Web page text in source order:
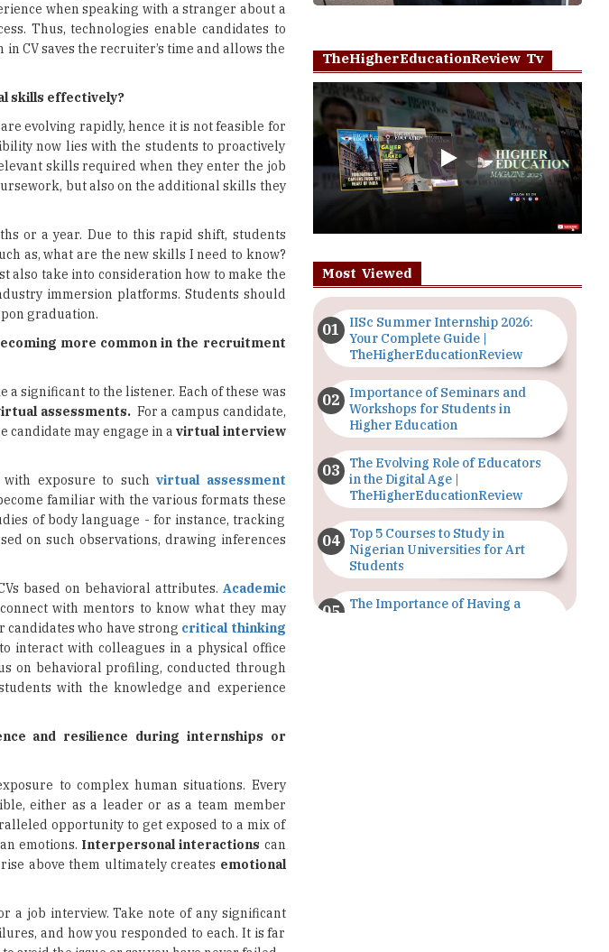
when speaking with a stranger about a
Thus, technologies enable candidates to
CV saves the recruiter’s time and allows the
skills effectively?
evolving rapidly, hence it is not feasible for
now lies with the students to proactively
skills required when they enter the job
but also on the additional skills they
or a year. Due to this rapid shift, students
as, what are the new skills I need to know?
also take into consideration how to make the
immersion platforms. Students should
graduation.
more common in the recruitment
a significant to the listener. Each of these was
assessments.For a campus candidate,
candidate may engage in avirtual interview
with exposure to suchvirtual assessment
familiar with the various formats these
of body language - for instance, tracking
on such observations, drawing inferences
based on behavioral attributes. Academic
with mentors to know what they may
candidates who have strong critical thinking
interact with colleagues in a physical office
on behavioral profiling, conducted through
with the knowledge and experience
and resilience during internships or
to complex human situations. Every
either as a leader or as a team member
opportunity to get exposed to a mix of
emotions. Interpersonal interactions can
above them ultimately creates emotional
a job interview. Take note of any significant
and how you responded to each. It is far
TheHigherEducationReview Tv
Play
Most Viewed
IISc Summer Internship 2026:
Your Complete Guide |
TheHigherEducationReview
Importance of Seminars and
Workshops for Students in
Higher Education
The Evolving Role of Educators
in the Digital Age |
TheHigherEducationReview
Top 5 Courses to Study in
Nigerian Universities for Art
Students
The Importance of Having a